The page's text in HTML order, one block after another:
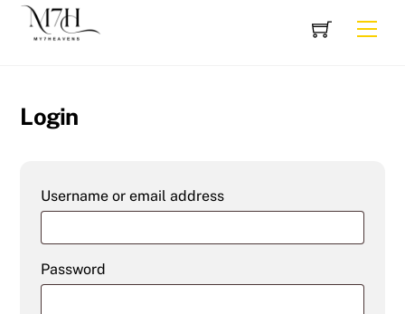
Cart
Login
Username or email address
Password